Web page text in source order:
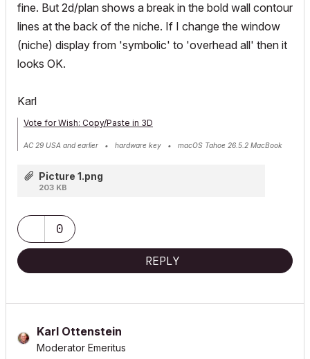
fine. But 2d/plan shows a break in the bold wall contour
lines at the back of the niche. If I change the window
(niche) display from 'symbolic' to 'overhead all' then it
looks OK.
Karl
Vote for Wish: Copy/Paste in 3D
AC 29 USA and earlier • hardware key • macOS Tahoe 26.5.2 MacBook
Picture 1.png
203 KB
0
REPLY
Karl Ottenstein
Moderator Emeritus